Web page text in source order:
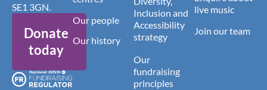
SE1 3GN.
Donate
today
Our people
Our history
Inclusion and
Accessibility
strategy
Our
fundraising
principles
live music
Join our team